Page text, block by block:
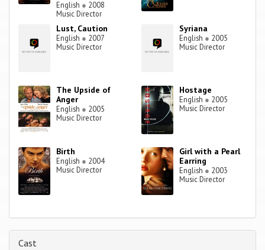
English ● 2008
Music Director
Lust, Caution
English ● 2007
Music Director
Syriana
English ● 2005
Music Director
The Upside of
Anger
English ● 2005
Music Director
Hostage
English ● 2005
Music Director
Birth
English ● 2004
Music Director
Girl with a Pearl
Earring
English ● 2003
Music Director
Cast